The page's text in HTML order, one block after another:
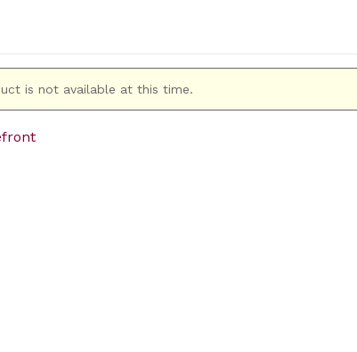
is not available at this time.